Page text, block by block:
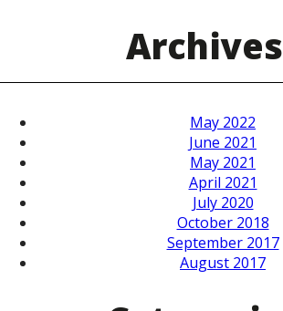
Archives
May 2022
June 2021
May 2021
April 2021
July 2020
October 2018
September 2017
August 2017